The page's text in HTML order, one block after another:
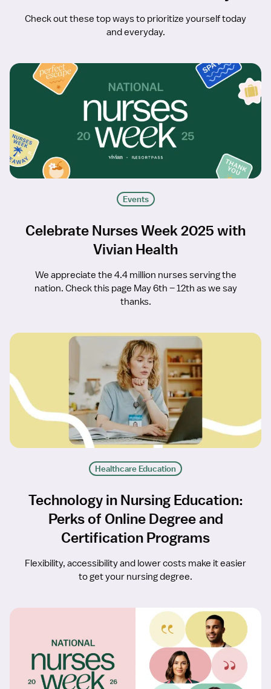
Check out these top ways to prioritize yourself today
and everyday.
Events
Celebrate Nurses Week 2025 with
Vivian Health
We appreciate the 4.4 million nurses serving the
nation. Check this page May 6th – 12th as we say
thanks.
Healthcare Education
Technology in Nursing Education:
Perks of Online Degree and
Certification Programs
Flexibility, accessibility and lower costs make it easier
to get your nursing degree.